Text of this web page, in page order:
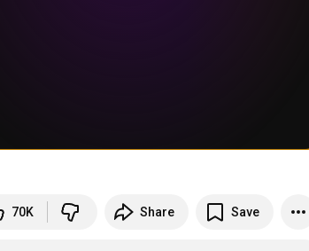
70K Share Save